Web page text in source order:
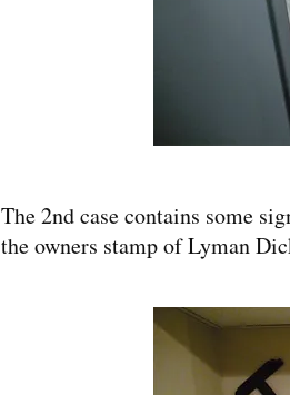
The 2nd case contains some
the owners stamp of Lyman